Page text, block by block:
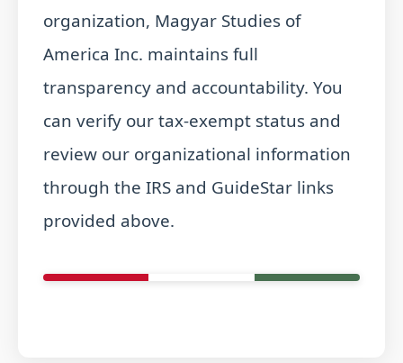
organization, Magyar Studies of
America Inc. maintains full
transparency and accountability. You
can verify our tax-exempt status and
review our organizational information
through the IRS and GuideStar links
provided above.